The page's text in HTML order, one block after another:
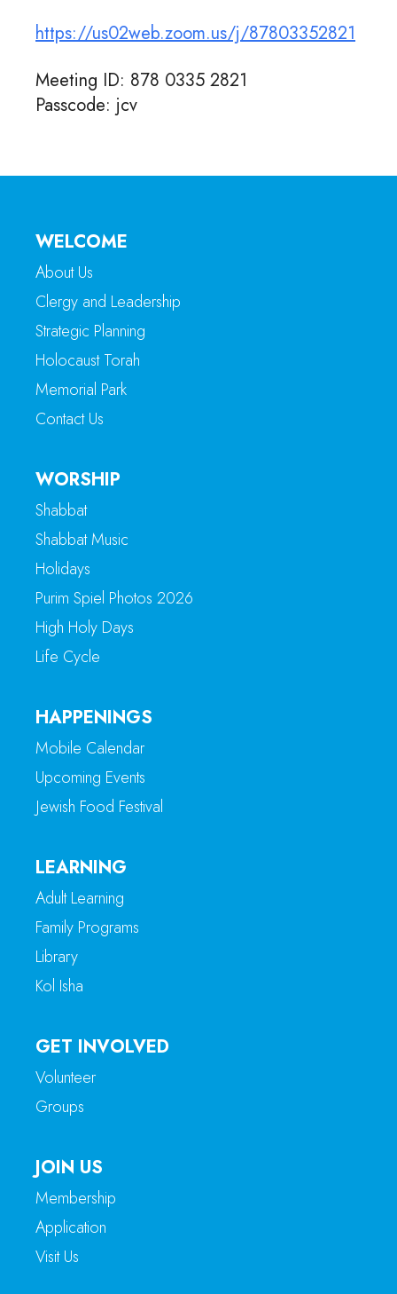
https://us02web.zoom.us/j/87803352821
Meeting ID: 878 0335 2821
Passcode: jcv
WELCOME
About Us
Clergy and Leadership
Strategic Planning
Holocaust Torah
Memorial Park
Contact Us
WORSHIP
Shabbat
Shabbat Music
Holidays
Purim Spiel Photos 2026
High Holy Days
Life Cycle
HAPPENINGS
Mobile Calendar
Upcoming Events
Jewish Food Festival
LEARNING
Adult Learning
Family Programs
Library
Kol Isha
GET INVOLVED
Volunteer
Groups
JOIN US
Membership
Application
Visit Us